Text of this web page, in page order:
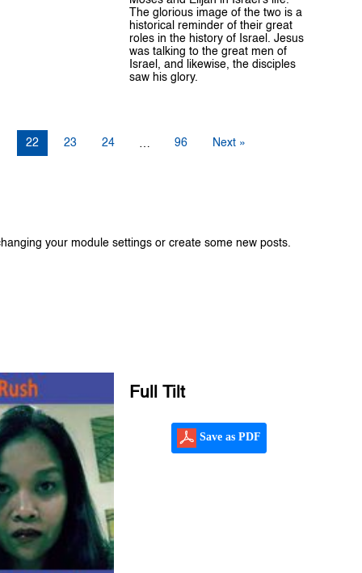
The glorious image of the two is a
historical reminder of their great
roles in the history of Israel. Jesus
was talking to the great men of
Israel, and likewise, the disciples
saw his glory.
22 23 24 … 96 Next »
your module settings or create some new posts.
Full Tilt
Save as PDF